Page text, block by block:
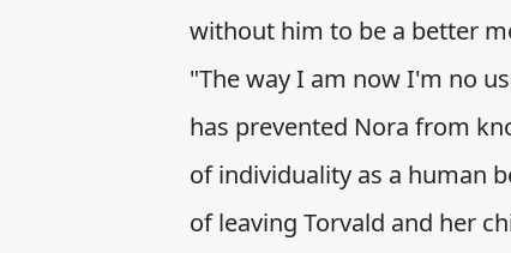
without him to be a better
"The way I am now I'm no
has prevented Nora from
of individuality as a human
of leaving Torvald and her